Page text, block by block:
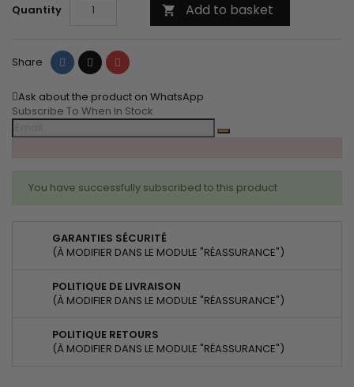
Quantity
 Add to basket
Share Share Tweet Pinterest
Ask about the product on WhatsApp
Subscribe To When In Stock
You have successfully subscribed to this product
GARANTIES SÉCURITÉ
(À MODIFIER DANS LE MODULE "RÉASSURANCE")
POLITIQUE DE LIVRAISON
(À MODIFIER DANS LE MODULE "RÉASSURANCE")
POLITIQUE RETOURS
(À MODIFIER DANS LE MODULE "RÉASSURANCE")